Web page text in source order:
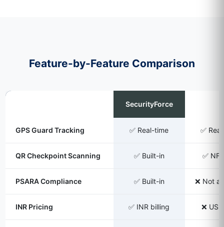
Feature-by-Feature Comparison
SecurityForce
GPS Guard Tracking ✅ Real-time ✅
QR Checkpoint Scanning ✅ Built-in ✅
PSARA Compliance ✅ Built-in ❌ Not
INR Pricing ✅ INR billing ❌